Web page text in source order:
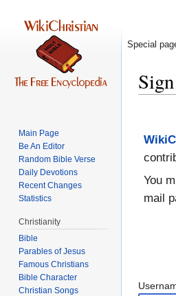
search
You
mail
Special
Main Page
Be An Editor
Random Bible Verse
Daily Devotions
Recent Changes
Statistics
Christianity
Bible
Parables of Jesus
Bible Character
Christian Songs